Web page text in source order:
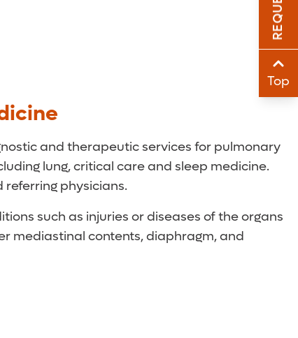
and therapeutic services for pulmonary
lung, critical care and sleep medicine.
physicians.
such as injuries or diseases of the organs
mediastinal contents, diaphragm, and
Top